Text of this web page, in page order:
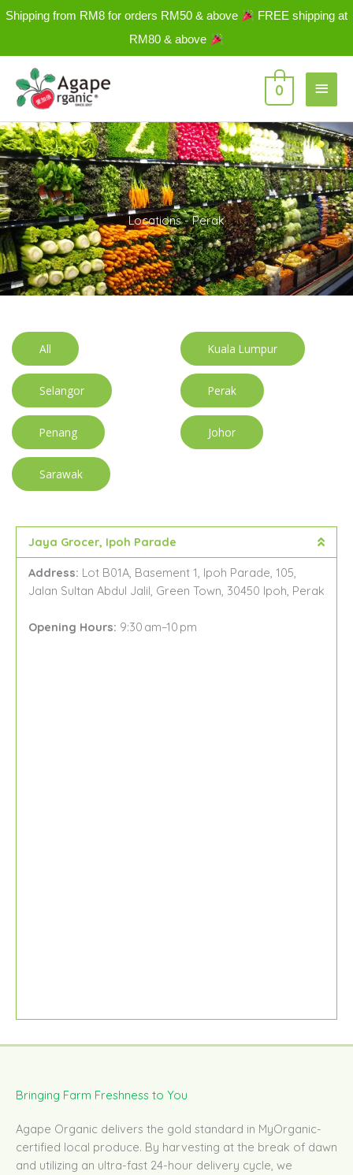
Shipping from RM8 for orders RM50 & above
FREE shipping at
RM80 & above
Skip
Main
0
Locations - Perak
All Kuala Lumpur
Selangor Perak
Penang Johor
Sarawak
Jaya Grocer, Ipoh Parade
Address: Lot B01A, Basement 1, Ipoh Parade, 105,
Jalan Sultan Abdul Jalil, Green Town, 30450 Ipoh, Perak
Opening Hours: 9:30 am–10 pm
Bringing Farm Freshness to You
Agape Organic delivers the gold standard in MyOrganic-
certified local produce. By harvesting at the break of dawn
and utilizing an ultra-fast 24-hour delivery cycle, we